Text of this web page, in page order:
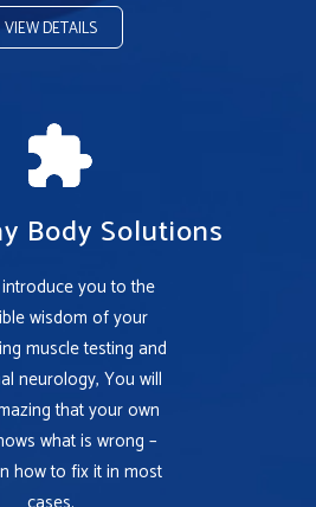
VIEW DETAILS
Body Solutions
you to the
wisdom of your
muscle testing and
neurology, You will
that your own
what is wrong –
how to fix it in most